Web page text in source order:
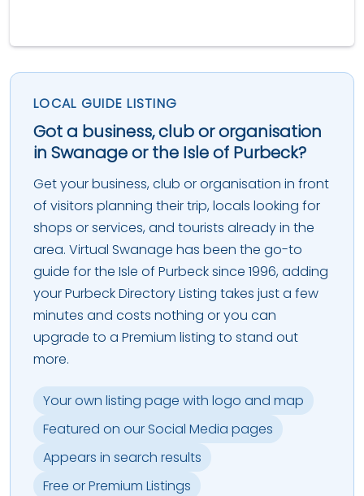
LOCAL GUIDE LISTING
Got a business, club or organisation
in Swanage or the Isle of Purbeck?
Get your business, club or organisation in front
of visitors planning their trip, locals looking for
shops or services, and tourists already in the
area. Virtual Swanage has been the go-to
guide for the Isle of Purbeck since 1996, adding
your Purbeck Directory Listing takes just a few
minutes and costs nothing or you can
upgrade to a Premium listing to stand out
more.
Your own listing page with logo and map
Featured on our Social Media pages
Appears in search results
Free or Premium Listings